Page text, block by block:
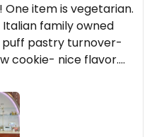
One item is vegetarian.
family owned
puff pastry turnover-
cookie- nice flavor.
cakes and even
pineapple filling and
a location in
too. Welcome them to this hood!